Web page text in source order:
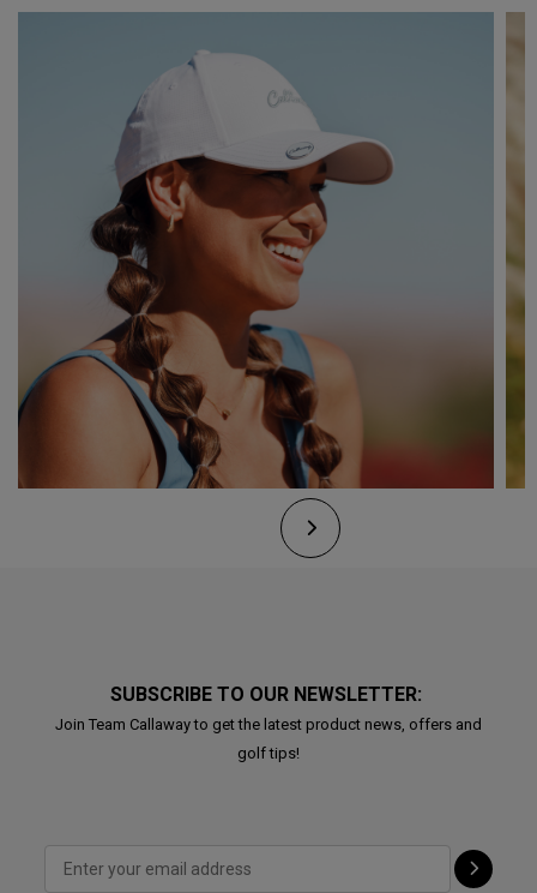
SUBSCRIBE TO OUR NEWSLETTER:
Join Team Callaway to get the latest product news, offers and
golf tips!